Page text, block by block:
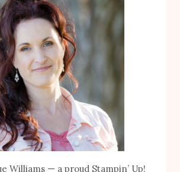
Williams — a proud Stampin’ Up!